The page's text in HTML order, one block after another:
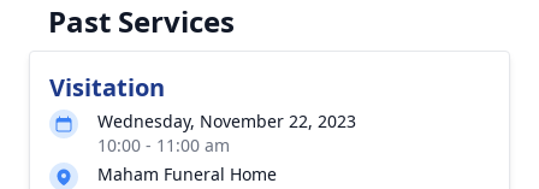
Past Services
Visitation
Wednesday, November 22, 2023
10:00 - 11:00 am
Maham Funeral Home